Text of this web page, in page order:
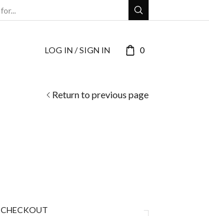
LOG IN / SIGN IN 0
Return to previous page
CHECKOUT